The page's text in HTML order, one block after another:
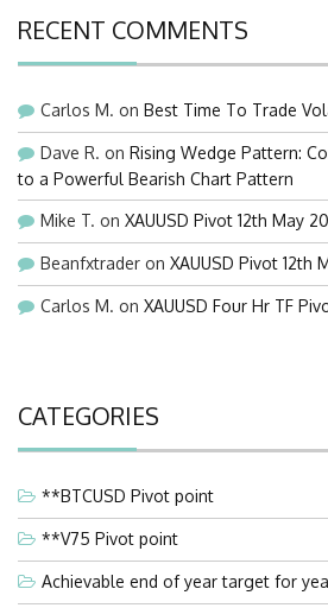
RECENT COMMENTS
Carlos M. on Best Time To Trade
Dave R. on Rising Wedge Pattern:
to a Powerful Bearish Chart Pattern
Mike T. on XAUUSD Pivot 12th May
Beanfxtrader on XAUUSD Pivot 12th
Carlos M. on XAUUSD Four Hr TF
CATEGORIES
**BTCUSD Pivot point
**V75 Pivot point
Achievable end of year target for